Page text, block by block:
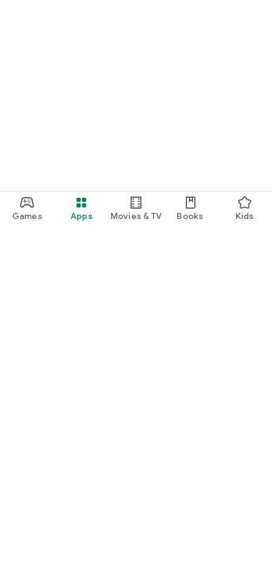
Games Apps Movies & TV Books Kids